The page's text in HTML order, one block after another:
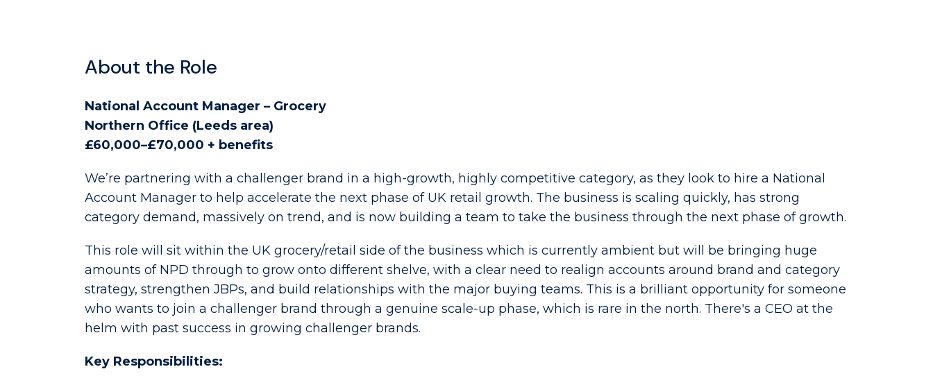
About the Role
National Account Manager – Grocery
Northern Office (Leeds area)
£60,000–£70,000 + benefits
We’re partnering with a challenger brand in a high-growth, highly competitive category, as they look to hire a National
Account Manager to help accelerate the next phase of UK retail growth. The business is scaling quickly, has strong
category demand, massively on trend, and is now building a team to take the business through the next phase of growth.
This role will sit within the UK grocery/retail side of the business which is currently ambient but will be bringing huge
amounts of NPD through to grow onto different shelve, with a clear need to realign accounts around brand and category
strategy, strengthen JBPs, and build relationships with the major buying teams. This is a brilliant opportunity for someone
who wants to join a challenger brand through a genuine scale-up phase, which is rare in the north. There's a CEO at the
helm with past success in growing challenger brands.
Key Responsibilities: